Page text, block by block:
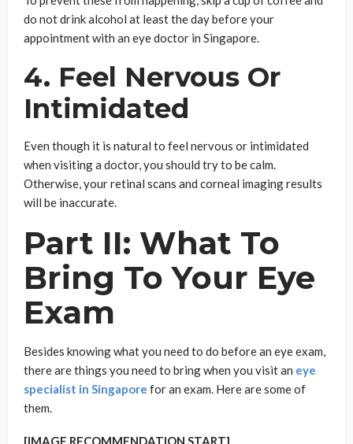
do not drink alcohol at least the day before your
appointment with an eye doctor in Singapore.
4. Feel Nervous Or
Intimidated
Even though it is natural to feel nervous or intimidated
when visiting a doctor, you should try to be calm.
Otherwise, your retinal scans and corneal imaging results
will be inaccurate.
Part II: What To
Bring To Your Eye
Exam
Besides knowing what you need to do before an eye exam,
there are things you need to bring when you visit an eye
specialist in Singapore for an exam. Here are some of
them.
[IMAGE RECOMMENDATION START]